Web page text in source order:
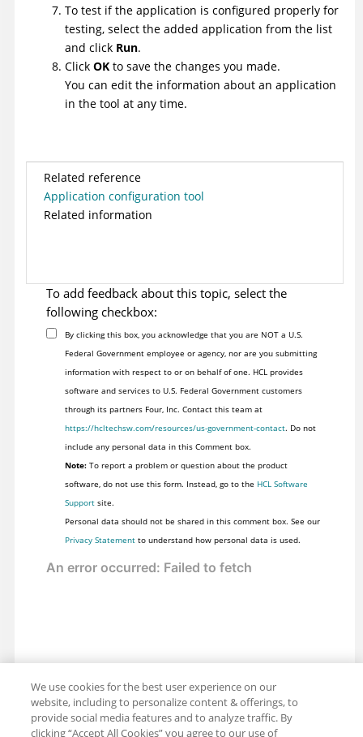
To test if the application is configured properly for
testing, select the added application from the list
and click Run.
Click OK to save the changes you made.
You can edit the information about an application
in the tool at any time.
Related reference
Application configuration tool
Related information
To add feedback about this topic, select the
following checkbox:
By clicking this box, you acknowledge that you are NOT a U.S.
Federal Government employee or agency, nor are you submitting
information with respect to or on behalf of one. HCL provides
software and services to U.S. Federal Government customers
through its partners Four, Inc. Contact this team at
https://hcltechsw.com/resources/us-government-contact. Do not
include any personal data in this Comment box.
Note:To report a problem or question about the product
software, do not use this form. Instead, go to the HCL Software
Supportsite.
Personal data should not be shared in this comment box. See our
Privacy Statementto understand how personal data is used.
We use cookies for the best user experience on our
website, including to personalize content & offerings, to
provide social media features and to analyze traffic. By
clicking “Accept All Cookies” you agree to our use of